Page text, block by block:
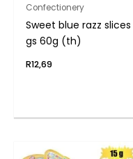
Confectionery
Sweet blue razz slices
gs 60g (th)
R12,69